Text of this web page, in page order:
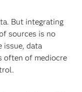
But integrating
sources is no
issue, data
often of mediocre